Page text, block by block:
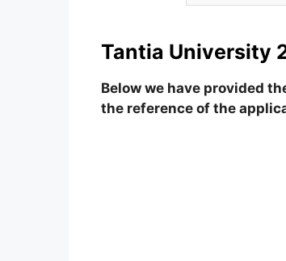
Tantia University
Below we have provided
the reference of the